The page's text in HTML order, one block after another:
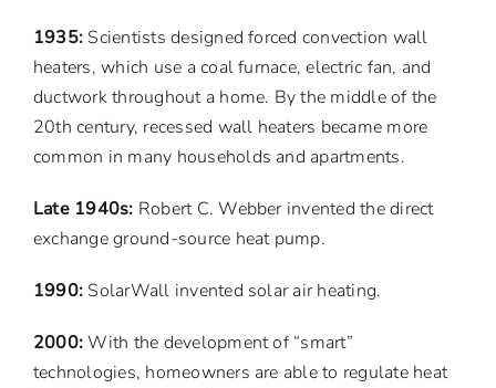
1935: Scientists designed forced convection wall
heaters, which use a coal furnace, electric fan, and
ductwork throughout a home. By the middle of the
20th century, recessed wall heaters became more
common in many households and apartments.
Late 1940s: Robert C. Webber invented the direct
exchange ground-source heat pump.
1990: SolarWall invented solar air heating.
2000:With the development of “smart”
technologies, homeowners are able to regulate heat